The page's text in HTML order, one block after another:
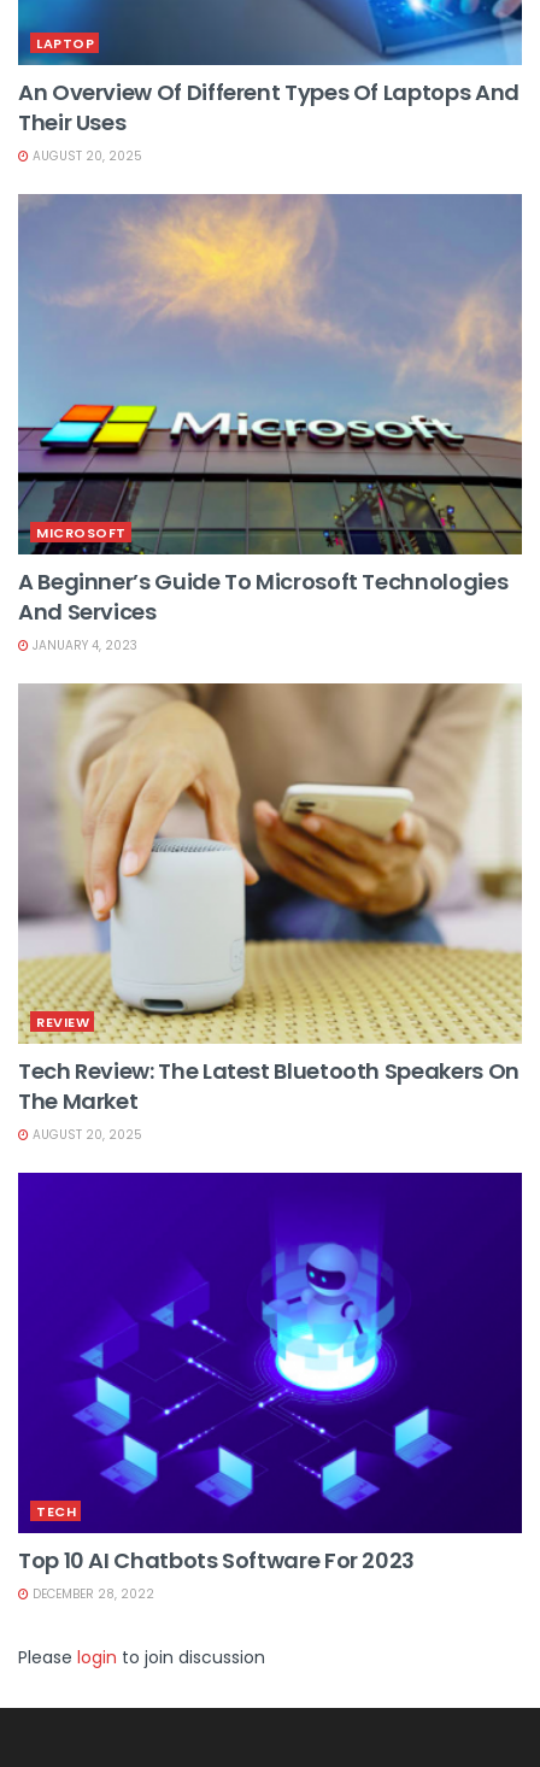
LAPTOP
An Overview Of Different Types Of Laptops And
Their Uses
AUGUST 20, 2025
MICROSOFT
A Beginner’s Guide To Microsoft Technologies
And Services
JANUARY 4, 2023
REVIEW
Tech Review: The Latest Bluetooth Speakers On
The Market
AUGUST 20, 2025
TECH
Top 10 AI Chatbots Software For 2023
DECEMBER 28, 2022
Please login to join discussion